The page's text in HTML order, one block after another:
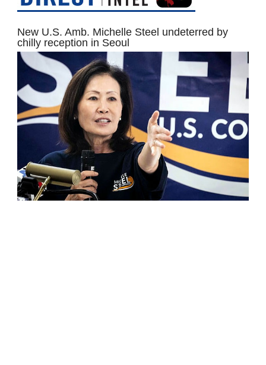
New U.S. Amb. Michelle Steel undeterred by
chilly reception in Seoul